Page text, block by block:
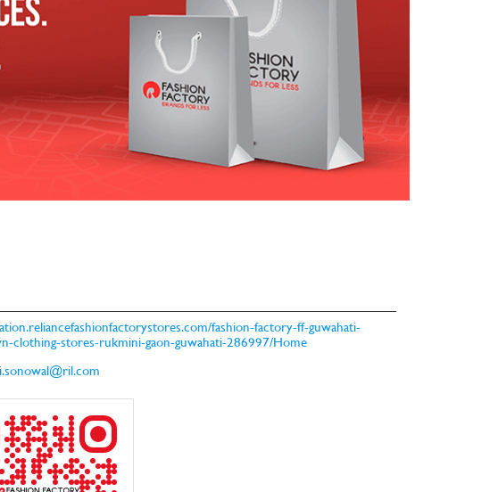
fashion-factory-ff-guwahati-
clothing-stores-rukmini-gaon-guwahati-286997/Home